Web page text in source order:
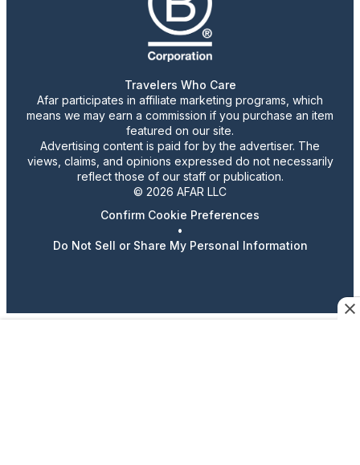
Travelers Who Care
Afar participates in affiliate marketing programs, which
means we may earn a commission if you purchase an item
featured on our site.
Advertising content is paid for by the advertiser. The
views, claims, and opinions expressed do not necessarily
reflect those of our staff or publication.
© 2026 AFAR LLC
Confirm Cookie Preferences
•
Do Not Sell or Share My Personal Information